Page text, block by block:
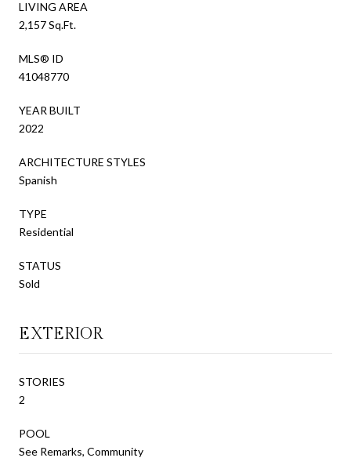
LIVING AREA
2,157 Sq.Ft.
MLS® ID
41048770
YEAR BUILT
2022
ARCHITECTURE STYLES
Spanish
TYPE
Residential
STATUS
Sold
EXTERIOR
STORIES
2
POOL
See Remarks, Community